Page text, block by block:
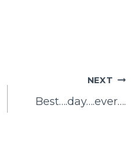
NEXT
Best….day….ever….